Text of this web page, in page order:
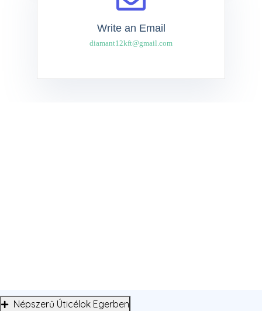
Write an Email
diamant12kft@gmail.com
Népszerű Úticélok Egerben